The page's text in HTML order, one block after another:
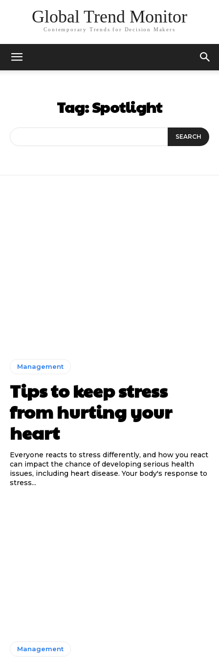
Global Trend Monitor
Contemporary Trends for Decision Makers
Tag:Spotlight
SEARCH
Management
Tips to keep stress
from hurting your
heart
Everyone reacts to stress differently, and how you react
can impact the chance of developing serious health
issues, including heart disease. Your body's response to
stress...
Management